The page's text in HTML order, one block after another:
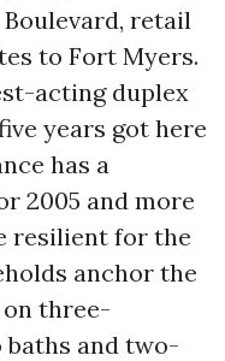
retail
to Fort Myers.
acting duplex
years got here
has a
2005 and more
resilient for the
anchor the
three-
and two-